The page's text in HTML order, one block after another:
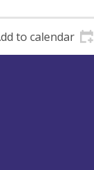
to calendar